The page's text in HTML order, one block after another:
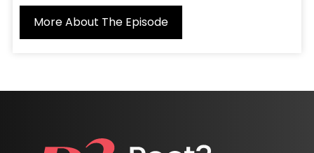
More About The Episode